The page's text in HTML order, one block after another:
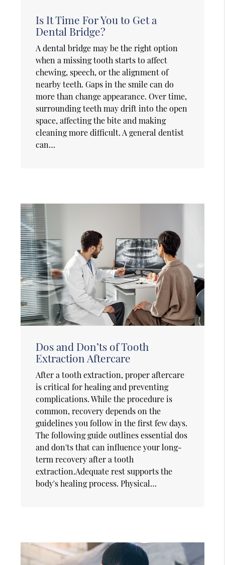
Is It Time For You to Get a
Dental Bridge?
A dental bridge may be the right option
when a missing tooth starts to affect
chewing, speech, or the alignment of
nearby teeth. Gaps in the smile can do
more than change appearance. Over time,
surrounding teeth may drift into the open
space, affecting the bite and making
cleaning more difficult. A general dentist
can…
Dos and Don’ts of Tooth
Extraction Aftercare
After a tooth extraction, proper aftercare
is critical for healing and preventing
complications. While the procedure is
common, recovery depends on the
guidelines you follow in the first few days.
The following guide outlines essential dos
and don'ts that can influence your long-
term recovery after a tooth
extraction.Adequate rest supports the
body's healing process. Physical…